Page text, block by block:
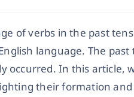
of verbs in the past
language. The
occurred. In this article,
their formation and